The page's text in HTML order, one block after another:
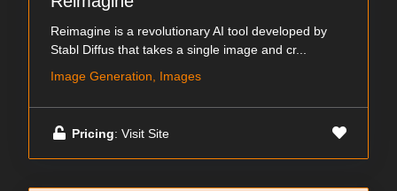
Reimagine is a revolutionary AI tool developed by
Stabl Diffus that takes a single image and cr...
Image Generation, Images
Pricing: Visit Site